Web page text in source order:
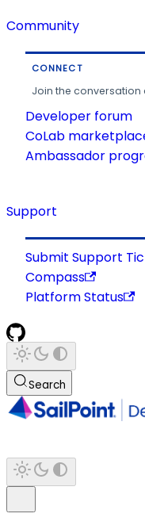
Community
CONNECT
Join the conversation
Developer forum
CoLab
Ambassador
Support
Submit Support
Compass
Platform Status
Search